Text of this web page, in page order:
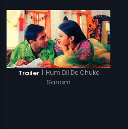
Trailer | Hum Dil De Chuke
Sanam